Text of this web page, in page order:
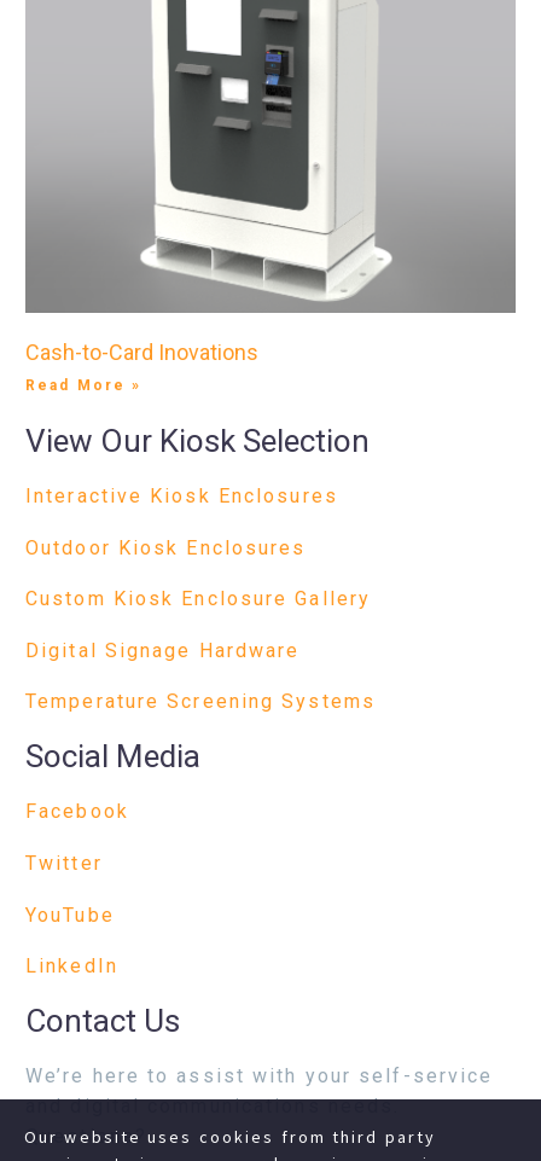
Cash-to-Card Inovations
Read More »
View Our Kiosk Selection
Interactive Kiosk Enclosures
Outdoor Kiosk Enclosures
Custom Kiosk Enclosure Gallery
Digital Signage Hardware
Temperature Screening Systems
Social Media
Facebook
Twitter
YouTube
LinkedIn
Contact Us
We’re here to assist with your self-service
and digital communications needs.
Questions?
Our website uses cookies from third party